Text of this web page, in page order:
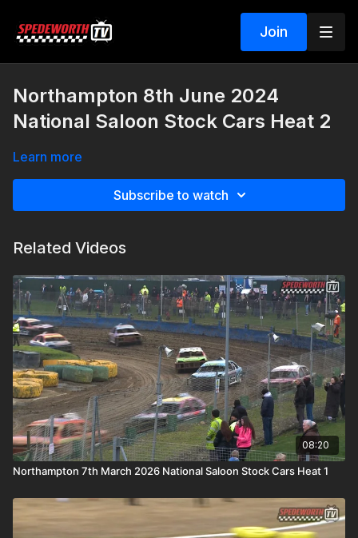
Join
Northampton 8th June 2024
National Saloon Stock Cars Heat 2
Learn more
Subscribe to watch
Related Videos
08:20
Northampton 7th March 2026 National Saloon Stock Cars Heat 1